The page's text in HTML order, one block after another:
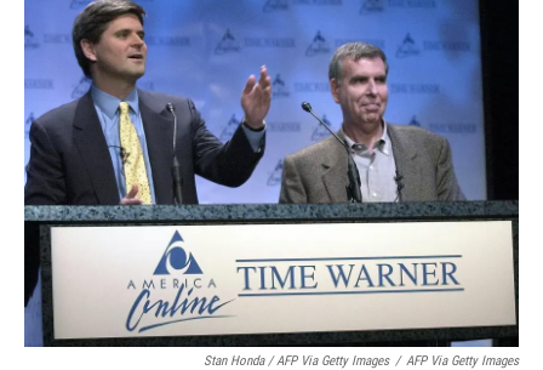
Stan Honda / AFP Via Getty Images / AFP Via Getty Images